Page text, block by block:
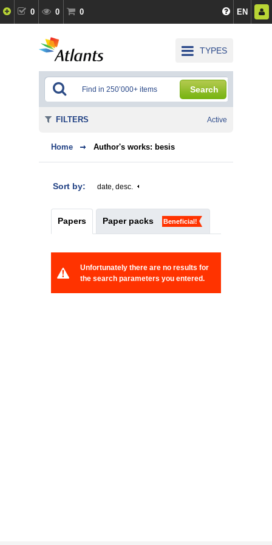
0 0 0 EN
TYPES
Search
Home Author's works: besis
Sort by: date, desc.
Papers Paper packs Beneficial!
Unfortunately there are no results for
the search parameters you entered.
FILTERS Active